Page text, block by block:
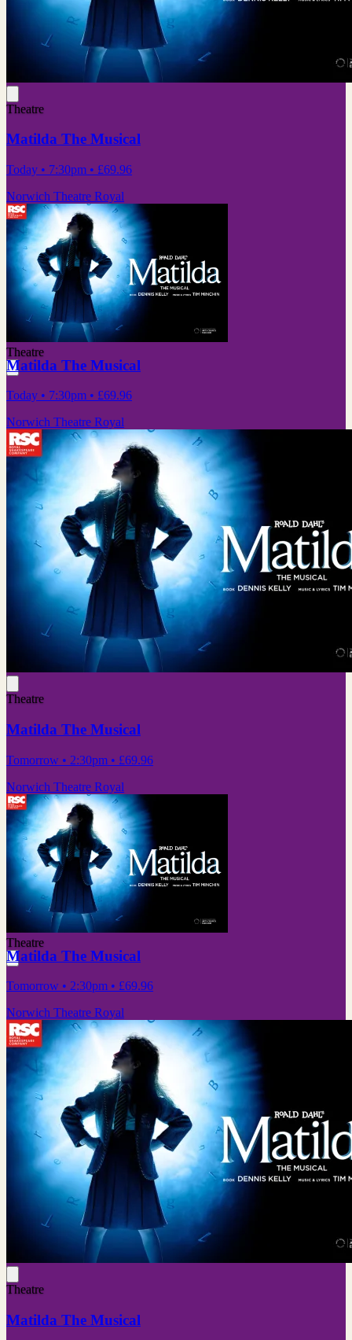
Theatre
Matilda The Musical
Today • 7:30pm • £69.96
Norwich Theatre Royal
Theatre
Matilda The Musical
Today • 7:30pm • £69.96
Norwich Theatre Royal
Theatre
Matilda The Musical
Tomorrow • 2:30pm • £69.96
Norwich Theatre Royal
Theatre
Matilda The Musical
Tomorrow • 2:30pm • £69.96
Norwich Theatre Royal
Theatre
Matilda The Musical